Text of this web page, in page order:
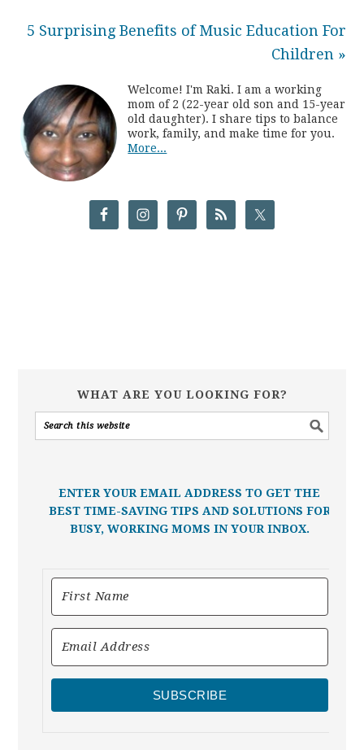
5 Surprising Benefits of Music Education For
Children »
Welcome! I'm Raki. I am a working
mom of 2 (22-year old son and 15-year
old daughter). I share tips to balance
work, family, and make time for you.
More...
WHAT ARE YOU LOOKING FOR?
ENTER YOUR EMAIL ADDRESS TO GET THE
BEST TIME-SAVING TIPS AND SOLUTIONS FOR
BUSY, WORKING MOMS IN YOUR INBOX.
SUBSCRIBE